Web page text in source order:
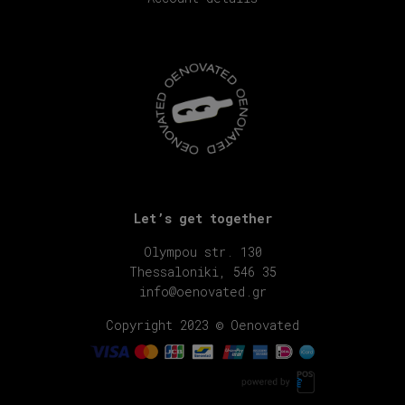
Let’s get together
Olympou str. 130
Thessaloniki, 546 35
info@oenovated.gr
Copyright 2023 © Oenovated